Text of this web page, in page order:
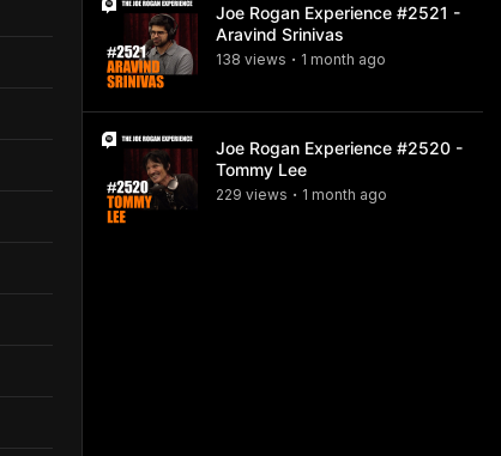
Joe Rogan Experience #2521 -
Aravind Srinivas
138 views • 1 month ago
Joe Rogan Experience #2520 -
Tommy Lee
229 views • 1 month ago